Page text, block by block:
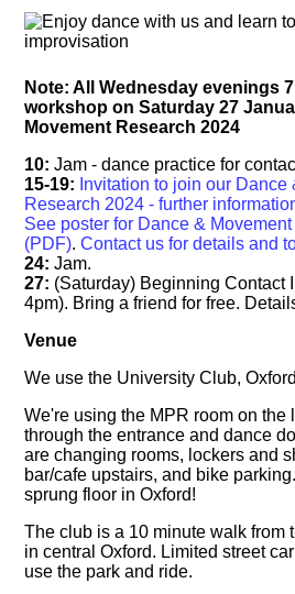
Note: All Wednesday evenings
workshop on Saturday 27
Movement Research 2024
10: Jam - dance practice for
15-19: Invitation to join our Dance
Research 2024 - further
See poster for Dance &
(PDF).Contact us for details and
24: Jam.
27: (Saturday) Beginning Contact
4pm). Bring a friend for free.
Venue
We use the University Club,
We're using the MPR room on the
through the entrance and dance
are changing rooms, lockers and
bar/cafe upstairs, and bike
sprung floor in Oxford!
The club is a 10 minute walk from
in central Oxford. Limited street
use the park and ride.